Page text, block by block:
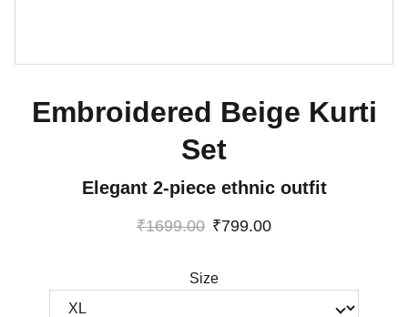
Embroidered Beige Kurti
Set
Elegant 2-piece ethnic outfit
₹1699.00 ₹799.00
Size